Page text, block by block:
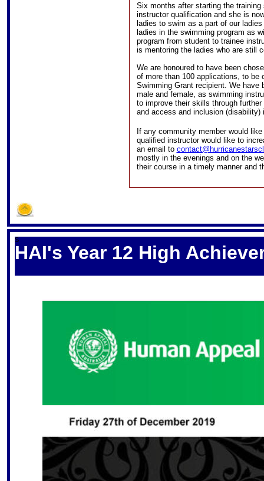
Six months after starting the
instructor qualification and she is
ladies to swim as a part of our
ladies in the swimming program as
program from student to trainee
is mentoring the ladies who are still
We are honoured to have been
of more than 100 applications, to be
Swimming Grant recipient. We have
male and female, as swimming
to improve their skills through
and access and inclusion (disability)
If any community member would
qualified instructor would like to
an email to
mostly in the evenings and on the
their course in a timely manner and
S
HAI's Year 12 High